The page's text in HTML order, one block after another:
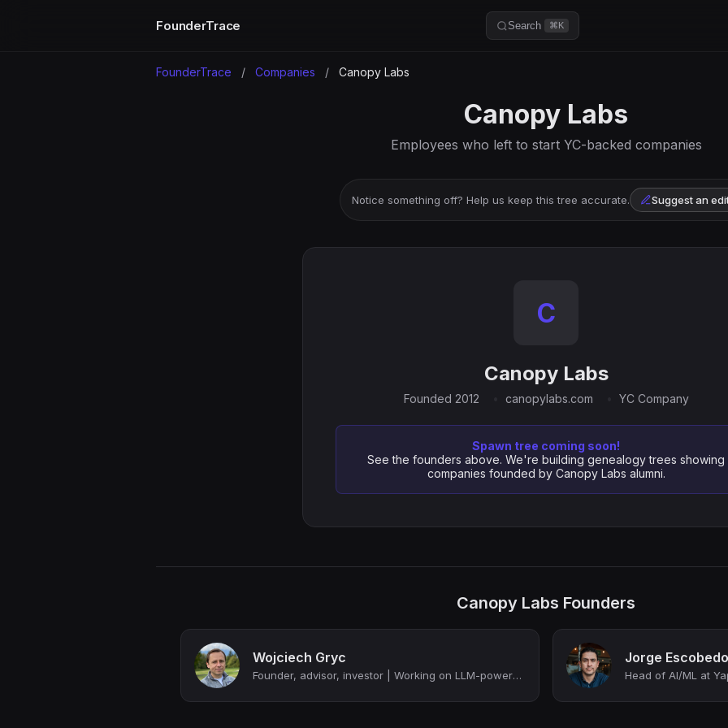
FounderTrace Search ⌘K
FounderTrace / Companies / Canopy Labs
Canopy Labs
Employees who left to start YC-backed companies
Notice something off? Help us keep this tree accurate. Suggest an
C
Canopy Labs
Founded 2012 canopylabs.com YC Company
Spawn tree coming soon!
See the founders above. We're building genealogy trees showing
companies founded by Canopy Labs alumni.
Canopy Labs Founders
Wojciech Gryc
Founder, advisor, investor | Working on LLM-powered products
Jorge Escobedo
Head of AI/ML at